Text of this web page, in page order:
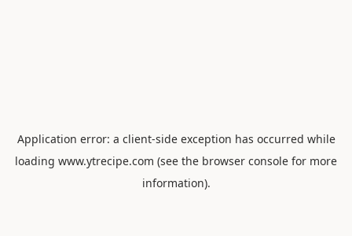
Application error: a client-side exception has occurred while
loading www.ytrecipe.com (see the browser console for more
information).